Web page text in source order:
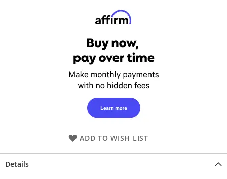
ADD TO WISH LIST
Details